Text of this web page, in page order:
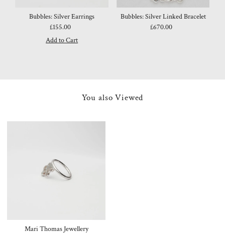
Bubbles: Silver Earrings
Regular
Price
£155.00
Bubbles: Silver Linked Bracelet
Regular
£670.00
You also Viewed
Mari Thomas Jewellery